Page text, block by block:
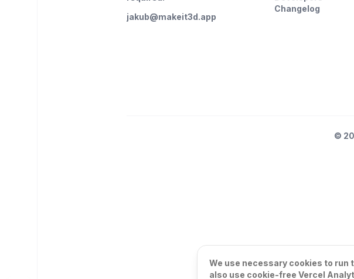
jakub@makeit3d.app
Changelog
©
We use necessary cookies to run
also use cookie-free Vercel